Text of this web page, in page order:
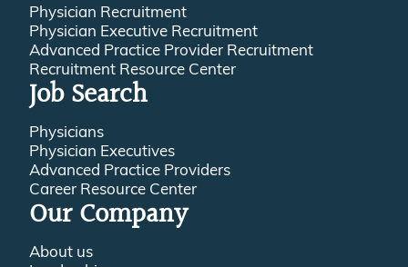
Physician Recruitment
Physician Executive Recruitment
Advanced Practice Provider Recruitment
Recruitment Resource Center
Job Search
Physicians
Physician Executives
Advanced Practice Providers
Career Resource Center
Our Company
About us